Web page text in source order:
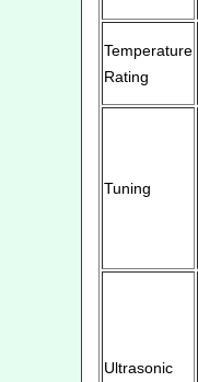
Temperature
Rating
Tuning
Ultrasonic